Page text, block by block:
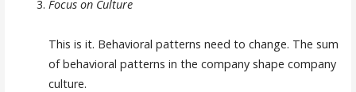
Focus on Culture
This is it. Behavioral patterns need to change. The sum
of behavioral patterns in the company shape company
culture.